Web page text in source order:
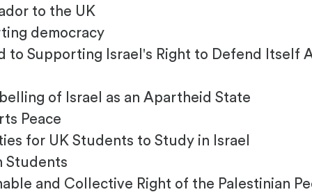
to the UK
democracy
to Supporting Israel's Right to Defend Itself
of Israel as an Apartheid State
Peace
for UK Students to Study in Israel
Students
and Collective Right of the Palestinian